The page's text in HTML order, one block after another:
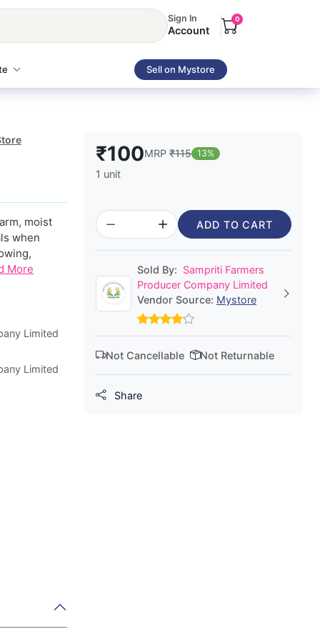
Sign In
Account
0
Sell on Mystore
moist
when
More
Limited
Limited
₹100MRP ₹115 13%
1 unit
ADD TO CART
Sold By: Sampriti Farmers
Producer Company Limited
Vendor Source: Mystore
Not Cancellable Not Returnable
Share